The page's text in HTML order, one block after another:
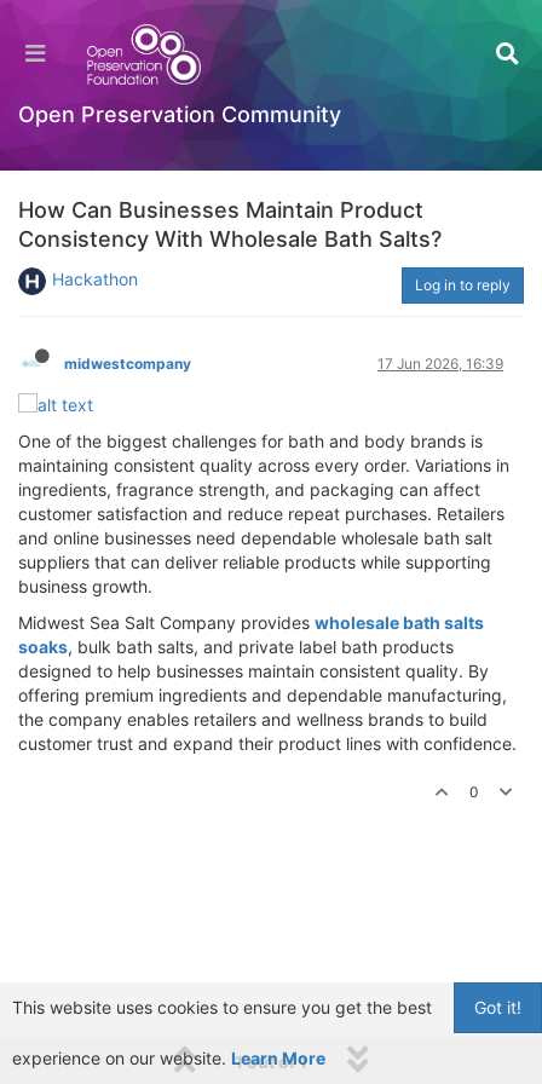
Open Preservation Community
How Can Businesses Maintain Product
Consistency With Wholesale Bath Salts?
Hackathon Log in to reply
midwestcompany 17 Jun 2026, 16:39
One of the biggest challenges for bath and body brands is
maintaining consistent quality across every order. Variations in
ingredients, fragrance strength, and packaging can affect
customer satisfaction and reduce repeat purchases. Retailers
and online businesses need dependable wholesale bath salt
suppliers that can deliver reliable products while supporting
business growth.
Midwest Sea Salt Company provides wholesale bath salts
soaks, bulk bath salts, and private label bath products
designed to help businesses maintain consistent quality. By
offering premium ingredients and dependable manufacturing,
the company enables retailers and wellness brands to build
customer trust and expand their product lines with confidence.
0
1 out of 1
Got it!
This website uses cookies to ensure you get the best
experience on our website. Learn More